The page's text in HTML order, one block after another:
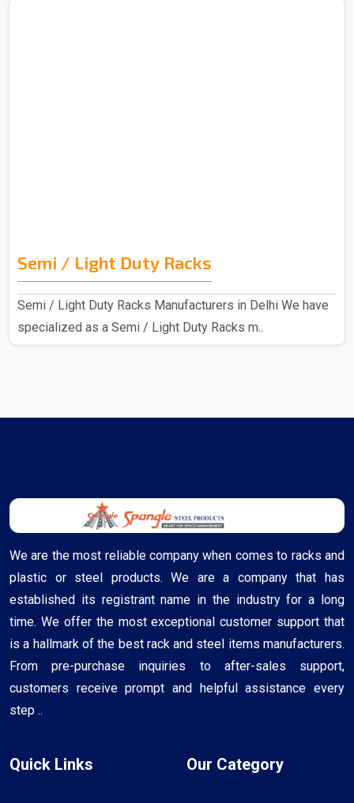
Semi / Light Duty Racks
Semi / Light Duty Racks Manufacturers in Delhi We have
specialized as a Semi / Light Duty Racks m..
We are the most reliable company when comes to racks and
plastic or steel products. We are a company that has
established its registrant name in the industry for a long
time. We offer the most exceptional customer support that
is a hallmark of the best rack and steel items manufacturers.
From pre-purchase inquiries to after-sales support,
customers receive prompt and helpful assistance every
step ..
Quick Links Our Category